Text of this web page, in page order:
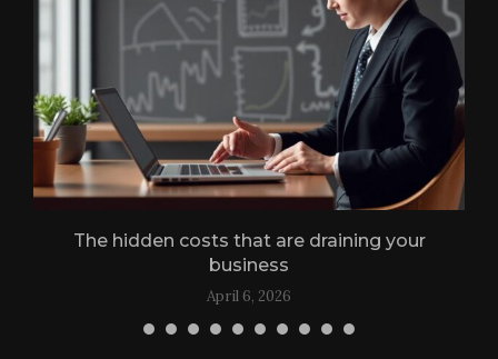
The hidden costs that are draining your
business
April 6, 2026